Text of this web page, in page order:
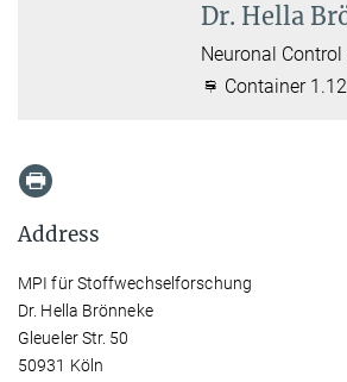
Dr. Hella
Neuronal
Container 1.12
Address
MPI für Stoffwechselforschung
Dr. Hella Brönneke
Gleueler Str. 50
50931 Köln